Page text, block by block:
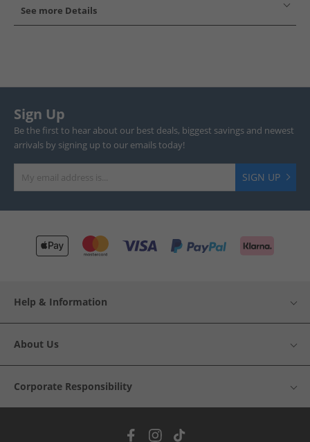
See more Details
Sign Up
Be the first to hear about our best deals, biggest savings and newest
arrivals by signing up to our emails today!
SIGN UP
Help & Information
About Us
Corporate Responsibility